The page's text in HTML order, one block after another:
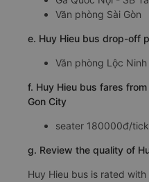
Văn phòng Sài Gòn
e. Huy Hieu bus drop-off
Văn phòng Lộc Ninh
f. Huy Hieu bus fares
Gon City
seater 180000đ/
g. Review the quality of
Huy Hieu bus is rated